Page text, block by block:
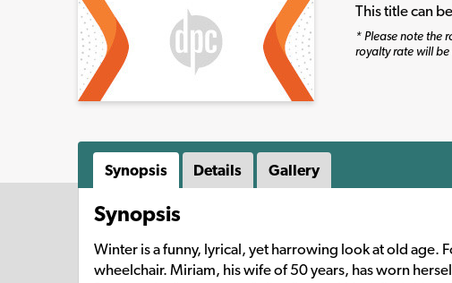
This title can
* Please note the
royalty rate will
Synopsis Details Gallery
Synopsis
Winter is a funny, lyrical, yet harrowing look at old age.
wheelchair. Miriam, his wife of 50 years, has worn